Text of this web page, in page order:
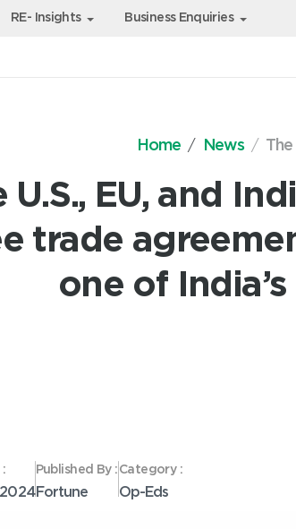
RE- Insights Business Enquiries
Home News The
U.S., EU, and
trade
one of
: Published By :
Fortune
Category :
Op-Eds